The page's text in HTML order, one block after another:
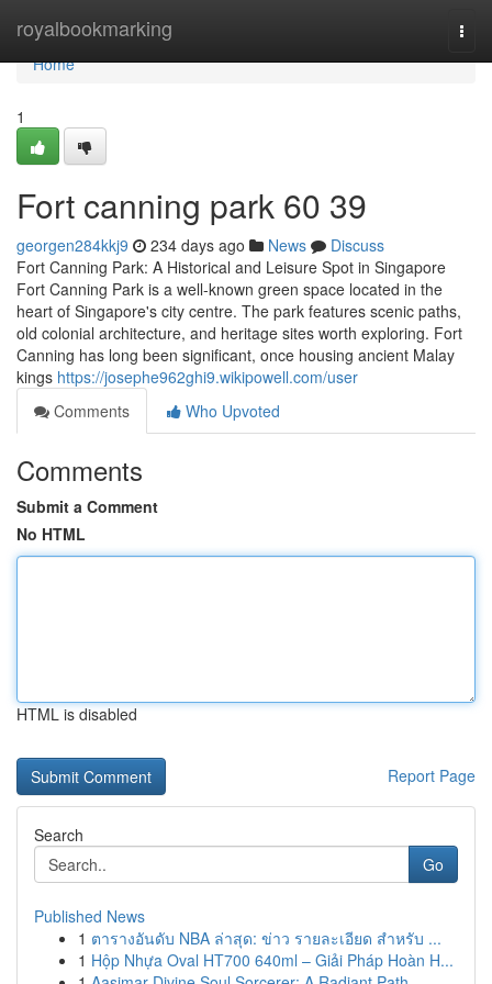
royalbookmarking
Home
Home
1
Fort canning park​ 60 39
georgen284kkj9 234 days ago News
Discuss
Fort Canning Park: A Historical and Leisure Spot in Singapore
Fort Canning Park is a well-known green space located in the
heart of Singapore's city centre. The park features scenic paths,
old colonial architecture, and heritage sites worth exploring. Fort
Canning has long been significant, once housing ancient Malay
kings https://josephe962ghi9.wikipowell.com/user
Comments
Who Upvoted
Comments
Submit a Comment
No HTML
HTML is disabled
Report Page
Search
Go
Published News
1 ตารางอันดับ NBA ล่าสุด: ข่าว รายละเอียด สำหรับ ...
1 Hộp Nhựa Oval HT700 640ml – Giải Pháp Hoàn H...